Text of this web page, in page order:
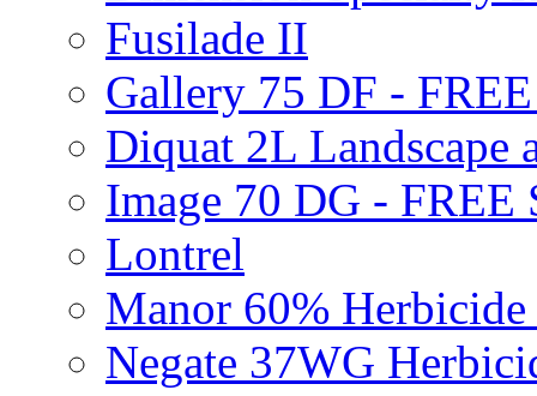
Fusilade II
Gallery 75 DF -
Diquat 2L Landscape
Image 70 DG - FREE
Lontrel
Manor 60%
Negate 37WG